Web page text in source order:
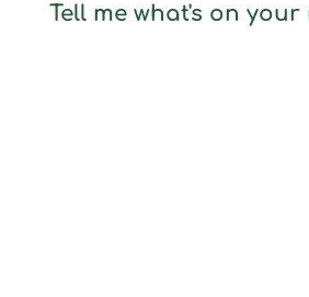
Tell me what's on your